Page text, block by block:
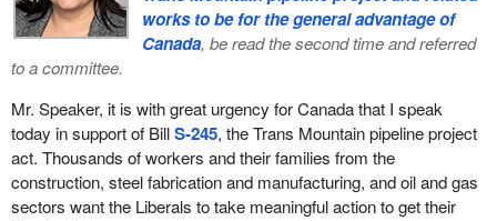
mandate, a government that is lurching from crisis to crisis,
whether it is NAFTA on the rocks largely due to the government's
own doing, or whether it is Trans Mountain, where, because of Bill
northern gateway. He breached the duty to consult aboriginal
owners of that line, one-third equity ownership with several first
nations bands. I have spoken before in the House about several
chiefs who were not consulted.
works to be for the general advantage of
Canada, be read the second time and referred
to a committee.
Mr. Speaker, it is with great urgency for Canada that I speak
today in support of BillS-245, the Trans Mountain pipeline project
act. Thousands of workers and their families from the
construction, steel fabrication and manufacturing, and oil and gas
sectors want the Liberals to take meaningful action to get their